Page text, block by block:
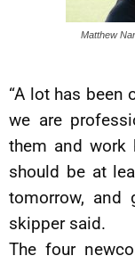
Matthew
“A lot has been
we are
them and work
should be at
tomorrow, and
skipper said.
The four